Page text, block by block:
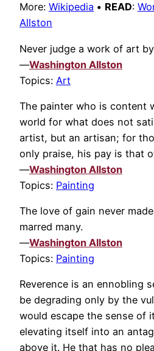
More: Wikipedia • READ:
Allston
Never judge a work of art
—Washington Allston
Topics: Art
The painter who is content
world for what does not
artist, but an artisan; for
only praise, his pay is that
—Washington Allston
Topics: Painting
The love of gain never
marred many.
—Washington Allston
Topics: Painting
Reverence is an ennobling
be degrading only by the
would escape the sense of
elevating itself into an
above it. He that has no